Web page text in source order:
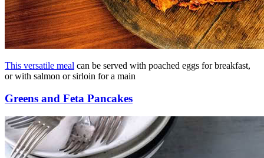
This versatile meal can be served with poached eggs for breakfast,
or with salmon or sirloin for a main
Greens and Feta Pancakes